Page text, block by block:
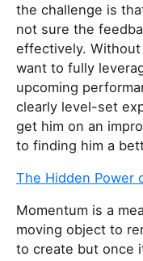
the challenge is
not sure the
effectively.
want to fully
upcoming
clearly level-set
get him on an
to finding him a
The Hidden Power
Momentum is a
moving object to
to create but once